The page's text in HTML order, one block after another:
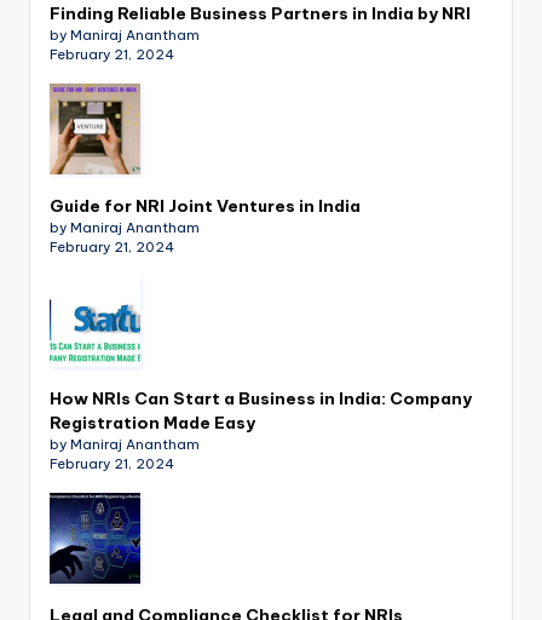
Finding Reliable Business Partners in India by NRI
by Maniraj Anantham
February 21, 2024
Guide for NRI Joint Ventures in India
by Maniraj Anantham
February 21, 2024
How NRIs Can Start a Business in India: Company
Registration Made Easy
by Maniraj Anantham
February 21, 2024
Legal and Compliance Checklist for NRIs